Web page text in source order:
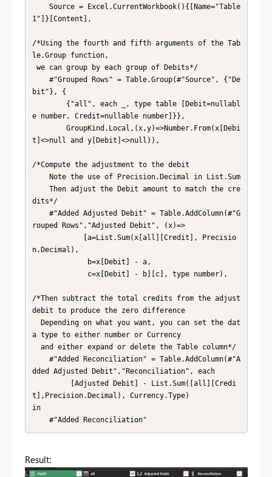
1"]}[Content],
/*Using the fourth and fifth arguments of the Tab
le.Group function,
bit"}, {
e number, Credit=nullable number]}},
t]<>null and y[Debit]<>null)),
/*Compute the adjustment to the debit
dits*/
rouped Rows","Adjusted Debit", (x)=>
n.Decimal),
/*Then subtract the total credits from the adjust
debit to produce the zero difference
a type to either number or Currency
dded Adjusted Debit","Reconciliation", each
t],Precision.Decimal), Currency.Type)
in
    #"Added Reconciliation"
Result: